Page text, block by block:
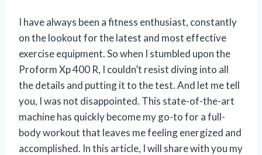
I have always been a fitness enthusiast, constantly
on the lookout for the latest and most effective
exercise equipment. So when I stumbled upon the
Proform Xp 400 R, I couldn’t resist diving into all
the details and putting it to the test. And let me tell
you, I was not disappointed. This state-of-the-art
machine has quickly become my go-to for a full-
body workout that leaves me feeling energized and
accomplished. In this article, I will share with you my